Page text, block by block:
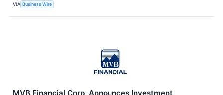
VIA Business Wire
MVB Financial Corp. Announces Investment